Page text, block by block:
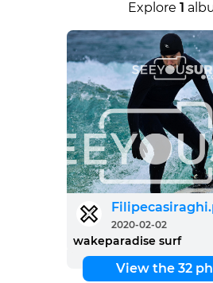
Explore 1
2020-02-02
wakeparadise surf
View the 32